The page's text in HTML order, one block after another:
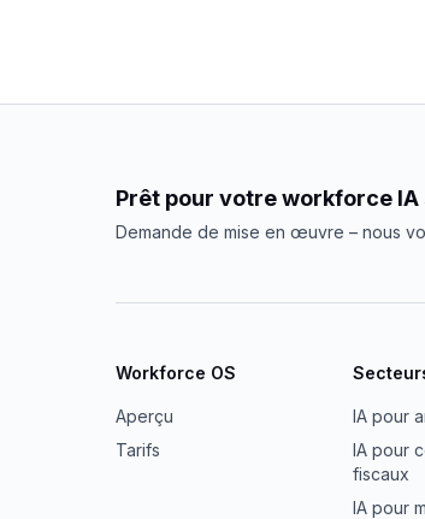
Prêt pour votre workforce IA
Demande de mise en œuvre – nous
Workforce OS
Aperçu
Tarifs
IA pour
IA pour
fiscaux
IA pour